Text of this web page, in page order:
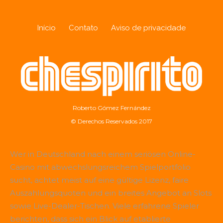
Início Contato Aviso de privacidade
Roberto Gómez Fernández
© Derechos Reservados 2017
Wer in Deutschland nach einem seriösen Online-
Casino mit abwechslungsreichem Spielportfolio
sucht, achtet meist auf eine gültige Lizenz, faire
Auszahlungsquoten und ein breites Angebot an Slots
sowie Live-Dealer-Tischen. Viele erfahrene Spieler
berichten, dass sich ein Blick auf etablierte